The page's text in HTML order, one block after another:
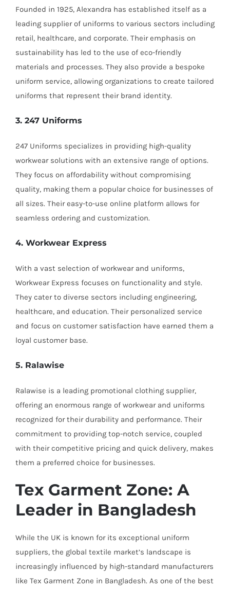
Founded in 1925, Alexandra has established itself as a
leading supplier of uniforms to various sectors including
retail, healthcare, and corporate. Their emphasis on
sustainability has led to the use of eco-friendly
materials and processes. They also provide a bespoke
uniform service, allowing organizations to create tailored
uniforms that represent their brand identity.
3. 247 Uniforms
247 Uniforms specializes in providing high-quality
workwear solutions with an extensive range of options.
They focus on affordability without compromising
quality, making them a popular choice for businesses of
all sizes. Their easy-to-use online platform allows for
seamless ordering and customization.
4. Workwear Express
With a vast selection of workwear and uniforms,
Workwear Express focuses on functionality and style.
They cater to diverse sectors including engineering,
healthcare, and education. Their personalized service
and focus on customer satisfaction have earned them a
loyal customer base.
5. Ralawise
Ralawise is a leading promotional clothing supplier,
offering an enormous range of workwear and uniforms
recognized for their durability and performance. Their
commitment to providing top-notch service, coupled
with their competitive pricing and quick delivery, makes
them a preferred choice for businesses.
Tex Garment Zone: A
Leader in Bangladesh
While the UK is known for its exceptional uniform
suppliers, the global textile market’s landscape is
increasingly influenced by high-standard manufacturers
like Tex Garment Zone in Bangladesh. As one of the best